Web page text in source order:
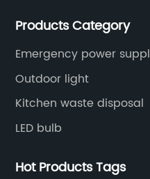
Emergency Down lights
Products Category
Emergency power
Outdoor light
Kitchen waste disposal
LED bulb
Hot Products Tags